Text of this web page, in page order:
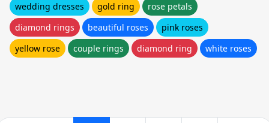
wedding dresses
gold ring
rose petals
diamond rings
beautiful roses
pink roses
yellow rose
couple rings diamond ring white roses